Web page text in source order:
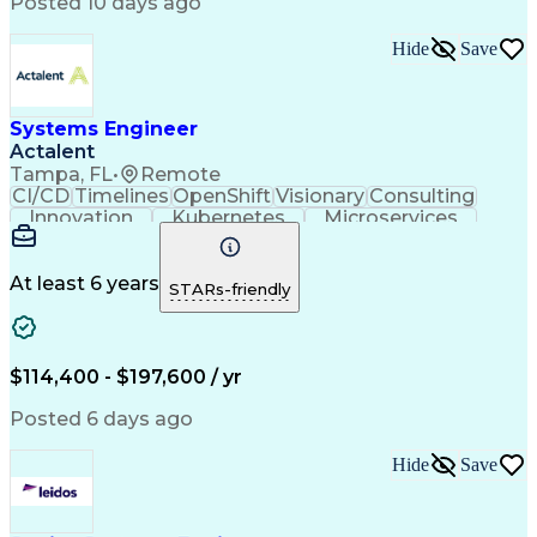
Infrastructure as Code (IaC)
Identity And Access Management
Troubleshooting (Problem Solving)
Systems Engineer
Actalent
Tampa, FL• Remote
Hide Save
CI/CDTimelines OpenShiftVisionary Consulting
Innovation
Kubernetes
Microservices
Operating Systems
Technical Support
Network Protocols
Security Clearance
Systems Engineering
Amazon Web Services
Scaled Agile Framework
Technical Requirements
Engineering Design Process
C++ (Programming Language)
Python (Programming Language)
Milestones (Project Management)
At least 6 years STARs-friendly
$114,400 - $197,600 / yr
Posted 6 days ago
Hide Save